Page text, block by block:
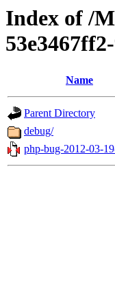
Index of /
Name
Parent Directory
debug/
php-bug-2012-03-